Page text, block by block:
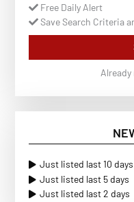
Free Daily Alert
Save Search Criteria
Just listed last 10 days
Just listed last 5 days
Just listed last 2 days